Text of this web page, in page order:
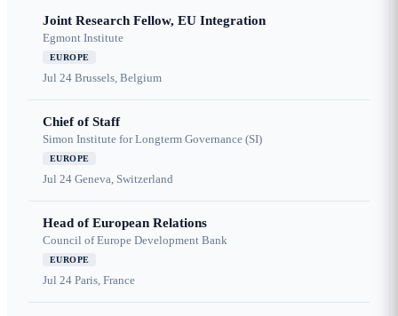
Joint Research Fellow, EU Integration
Egmont Institute
EUROPE
Jul 24 Brussels, Belgium
Chief of Staff
Simon Institute for Longterm Governance (SI)
EUROPE
Jul 24 Geneva, Switzerland
Head of European Relations
Council of Europe Development Bank
EUROPE
Jul 24 Paris, France